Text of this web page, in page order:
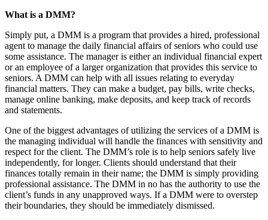
What is a DMM?
Simply put, a DMM is a program that provides a hired, professional
agent to manage the daily financial affairs of seniors who could use
some assistance. The manager is either an individual financial expert
or an employee of a larger organization that provides this service to
seniors. A DMM can help with all issues relating to everyday
financial matters. They can make a budget, pay bills, write checks,
manage online banking, make deposits, and keep track of records
and statements.
One of the biggest advantages of utilizing the services of a DMM is
the managing individual will handle the finances with sensitivity and
respect for the client. The DMM’s role is to help seniors safely live
independently, for longer. Clients should understand that their
finances totally remain in their name; the DMM is simply providing
professional assistance. The DMM in no has the authority to use the
client’s funds in any unapproved ways. If a DMM were to overstep
their boundaries, they should be immediately dismissed.